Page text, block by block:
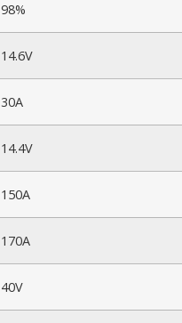
98%
14.6V
30A
14.4V
150A
170A
40V